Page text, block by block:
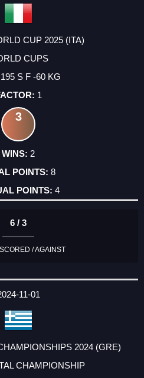
CUP 2025 (ITA)
CUPS
S F -60 KG
1
3
2
8
4
6 / 3
/ AGAINST
11-01
2024 (GRE)
CHAMPIONSHIP